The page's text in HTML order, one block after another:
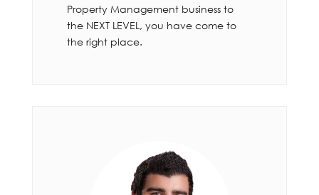
Property Management business to
the NEXT LEVEL, you have come to
the right place.